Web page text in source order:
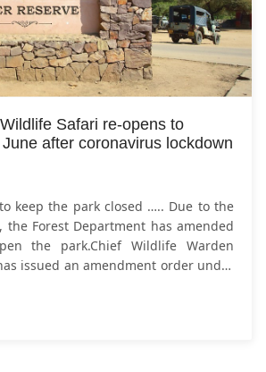
Safari re-opens to
after coronavirus lockdown
keep the park closed ….. Due to the
the Forest Department has amended
the park.Chief Wildlife Warden
issued an amendment order under